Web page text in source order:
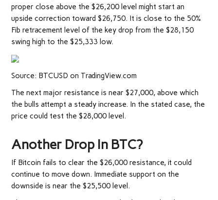
proper close above the $26,200 level might start an
upside correction toward $26,750. It is close to the 50%
Fib retracement level of the key drop from the $28,150
swing high to the $25,333 low.
Source: BTCUSD on TradingView.com
The next major resistance is near $27,000, above which
the bulls attempt a steady increase. In the stated case, the
price could test the $28,000 level.
Another Drop In BTC?
If Bitcoin fails to clear the $26,000 resistance, it could
continue to move down. Immediate support on the
downside is near the $25,500 level.